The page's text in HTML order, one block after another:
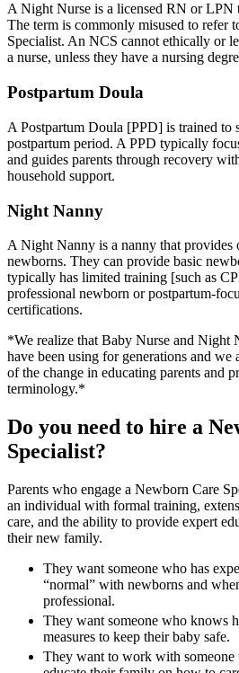
A Night Nurse is a licensed RN or LPN
The term is commonly misused to refer
Specialist. An NCS cannot ethically or
a nurse, unless they have a nursing
Postpartum Doula
A Postpartum Doula [PPD] is trained to
postpartum period. A PPD typically
and guides parents through recovery
household support.
Night Nanny
A Night Nanny is a nanny that provides
newborns. They can provide basic
typically has limited training [such as
professional newborn or postpartum-
certifications.
*We realize that Baby Nurse and Night
have been using for generations and
of the change in educating parents and
terminology.*
Do you need to hire a
Specialist?
Parents who engage a Newborn Care
an individual with formal training,
care, and the ability to provide expert
their new family.
They want someone who has
“normal” with newborns and
professional.
They want someone who knows
measures to keep their baby safe.
They want to work with someone